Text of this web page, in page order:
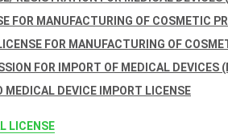
FOR MANUFACTURING OF COSMETIC
FOR MANUFACTURING OF
FOR IMPORT OF MEDICAL DEVICES
MEDICAL DEVICE IMPORT LICENSE
LICENSE